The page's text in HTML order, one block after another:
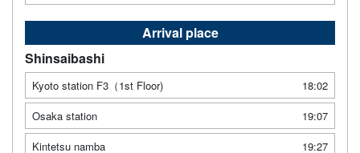
Arrival place
Shinsaibashi
Kyoto station F3（1st Floor)
18:02
Osaka station
19:07
Kintetsu namba
19:27